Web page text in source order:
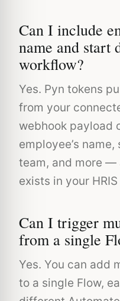
Can I include
name and start
workflow?
Yes. Pyn tokens
from your
webhook payload
employee’s
team, and more —
exists in your HRIS
Can I trigger
from a single
Yes. You can add
to a single Flow,